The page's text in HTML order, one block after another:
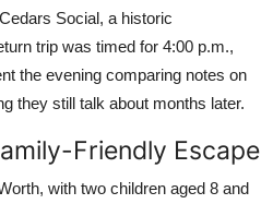
Social, a historic
trip was timed for 4:00 p.m.,
the evening comparing notes on
they still talk about months later.
Friendly Escape
with two children aged 8 and